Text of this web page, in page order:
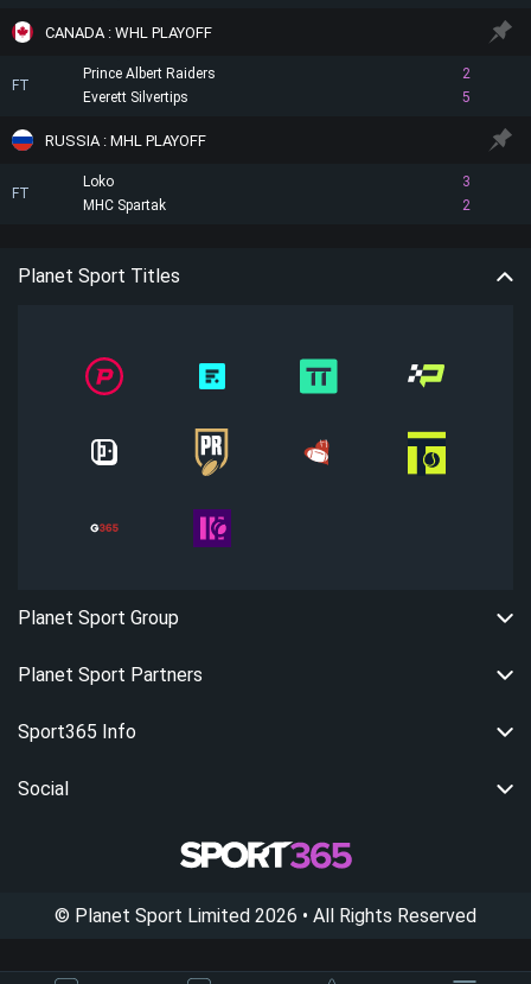
CANADA : WHL PLAYOFF
FT
Prince Albert Raiders
2
5
Everett Silvertips
RUSSIA : MHL PLAYOFF
FT
Loko
3
2
MHC Spartak
Planet Sport Titles
Planet Sport Group
Planet Sport Partners
Sport365 Info
Social
© Planet Sport Limited 2026 • All Rights Reserved